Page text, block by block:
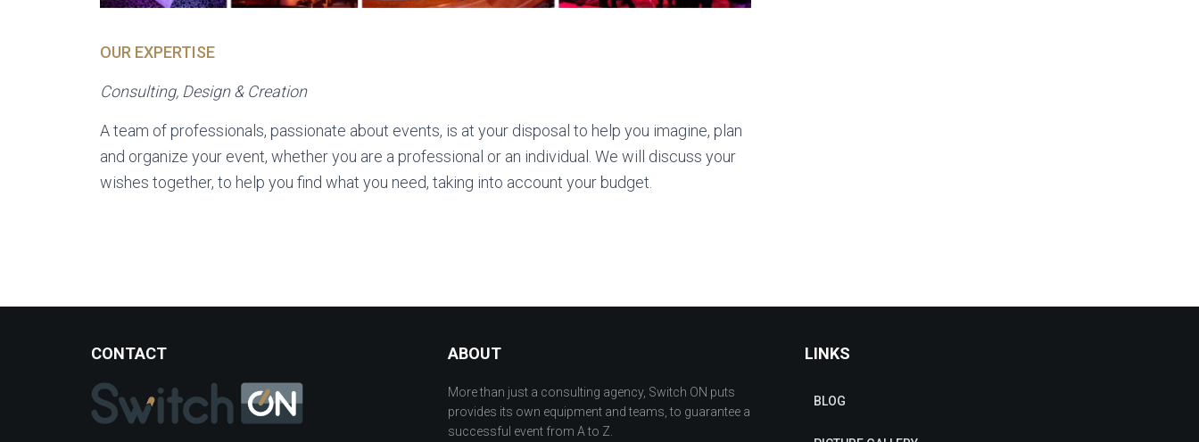
OUR EXPERTISE
Consulting, Design & Creation
A team of professionals, passionate about events, is at your disposal to help you imagine, plan
and organize your event, whether you are a professional or an individual. We will discuss your
wishes together, to help you find what you need, taking into account your budget.
CONTACT ABOUT
More than just a consulting agency, Switch ON puts
provides its own equipment and teams, to guarantee a
successful event from A to Z.
LINKS
BLOG